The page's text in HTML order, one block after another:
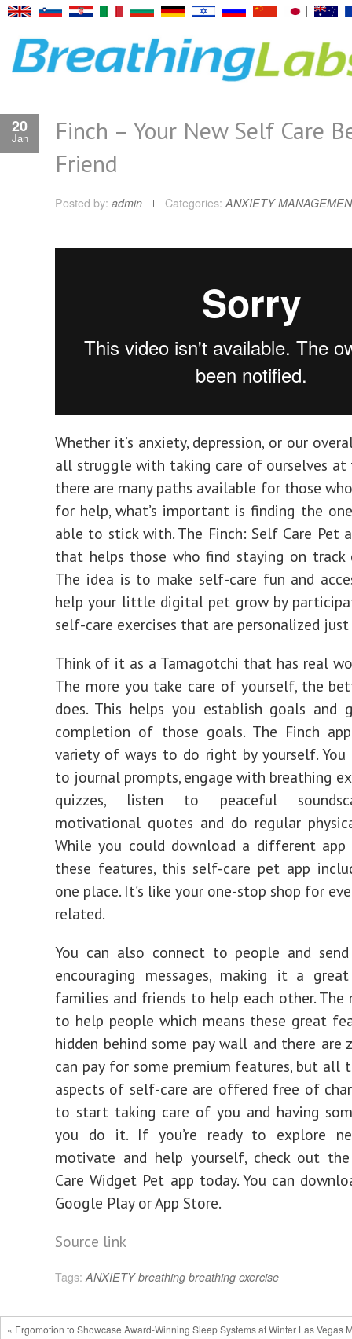
20
Jan
Finch – Your New Self Care
Friend
Posted by: admin Categories: ANXIETY
Whether it’s anxiety, depression, or our
all struggle with taking care of ourselves at
there are many paths available for those
for help, what’s important is finding the
able to stick with. The Finch: Self Care Pet
that helps those who find staying on track
The idea is to make self-care fun and
help your little digital pet grow by
self-care exercises that are personalized
Think of it as a Tamagotchi that has real
The more you take care of yourself, the
does. This helps you establish goals and
completion of those goals. The Finch
variety of ways to do right by yourself. You
to journal prompts, engage with breathing
quizzes, listen to peaceful
motivational quotes and do regular
While you could download a different
these features, this self-care pet app
one place. It’s like your one-stop shop for
related.
You can also connect to people and
encouraging messages, making it a
families and friends to help each other. The
to help people which means these great
hidden behind some pay wall and there are
can pay for some premium features, but all
aspects of self-care are offered free of
to start taking care of you and having
you do it. If you’re ready to explore
motivate and help yourself, check out
Care Widget Pet app today. You can
Google Play or App Store.
Source link
Tags: ANXIETY breathing breathing exercise
« Ergomotion to Showcase Award-Winning Sleep Systems at Winter Las Vegas